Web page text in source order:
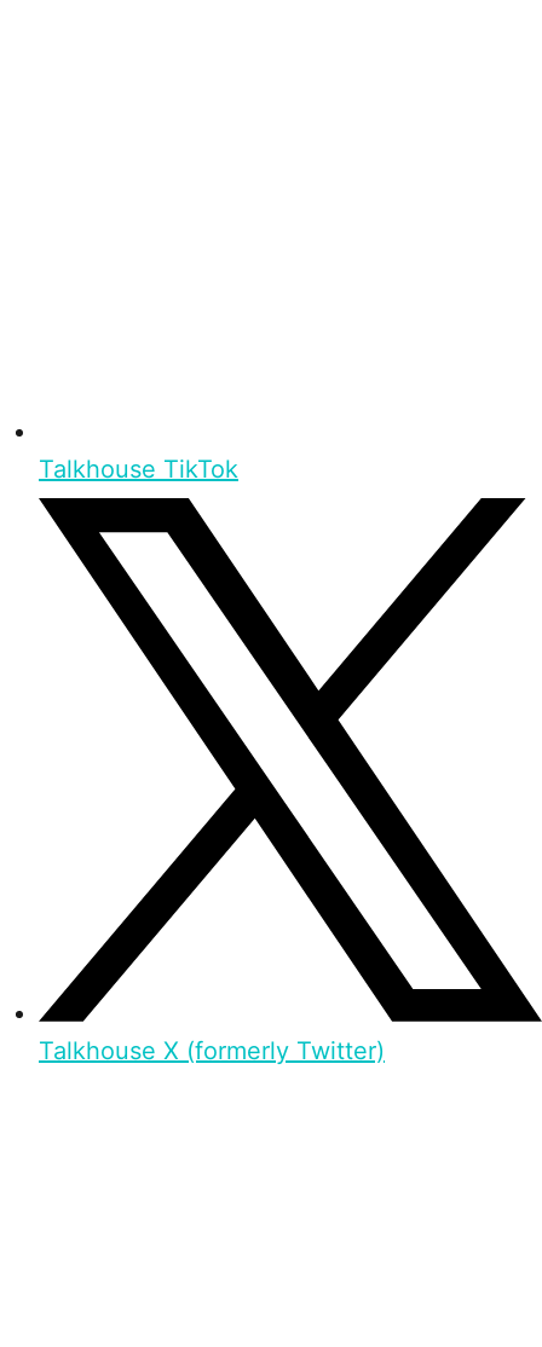
Talkhouse TikTok
Talkhouse X (formerly Twitter)